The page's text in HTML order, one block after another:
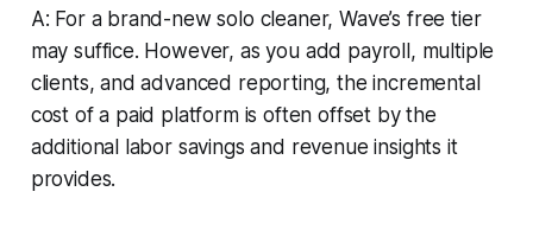
A: For a brand-new solo cleaner, Wave’s free tier
may suffice. However, as you add payroll, multiple
clients, and advanced reporting, the incremental
cost of a paid platform is often offset by the
additional labor savings and revenue insights it
provides.